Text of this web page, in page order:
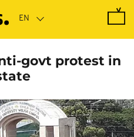
govt protest in